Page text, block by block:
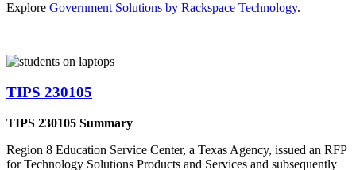
Explore Government Solutions by Rackspace Technology.
TIPS 230105
TIPS 230105 Summary
Region 8 Education Service Center, a Texas Agency, issued an RFP
for Technology Solutions Products and Services and subsequently